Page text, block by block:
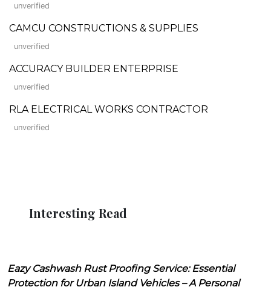
unverified
CAMCU CONSTRUCTIONS & SUPPLIES
unverified
ACCURACY BUILDER ENTERPRISE
unverified
RLA ELECTRICAL WORKS CONTRACTOR
unverified
Interesting Read
Eazy Cashwash Rust Proofing Service: Essential
Protection for Urban Island Vehicles – A Personal